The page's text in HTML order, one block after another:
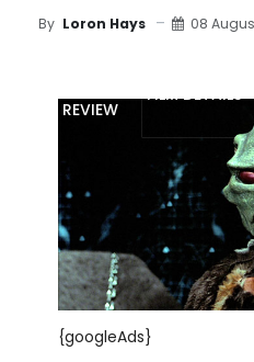
By Loron Hays 08
REVIEW
FILM DETAILS
{googleAds}